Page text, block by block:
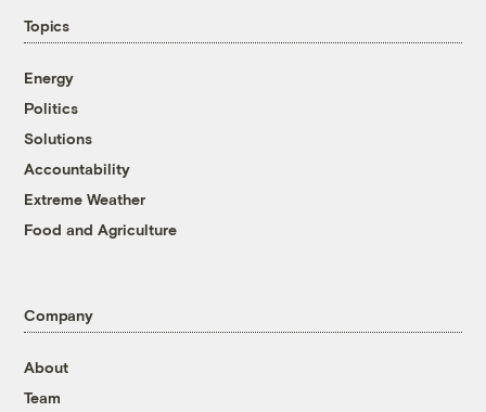
Topics
Energy
Politics
Solutions
Accountability
Extreme Weather
Food and Agriculture
Company
About
Team